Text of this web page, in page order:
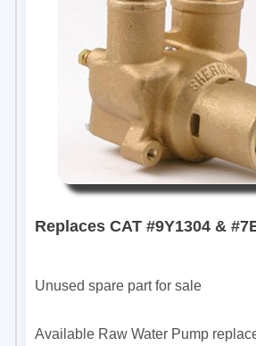
Replaces CAT #9Y1304 &
Unused spare part for sale
Available Raw Water Pump